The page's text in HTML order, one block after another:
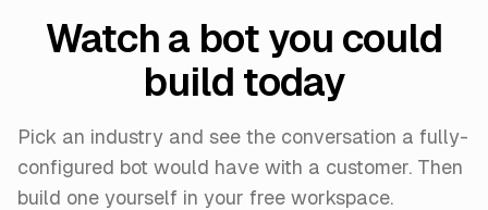
Watch a bot you could
build today
Pick an industry and see the conversation a fully-
configured bot would have with a customer. Then
build one yourself in your free workspace.